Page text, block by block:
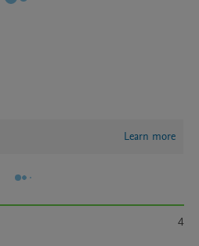
Learn more
4